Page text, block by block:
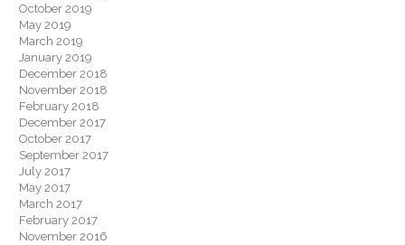
October 2019
May 2019
March 2019
January 2019
December 2018
November 2018
February 2018
December 2017
October 2017
September 2017
July 2017
May 2017
March 2017
February 2017
November 2016